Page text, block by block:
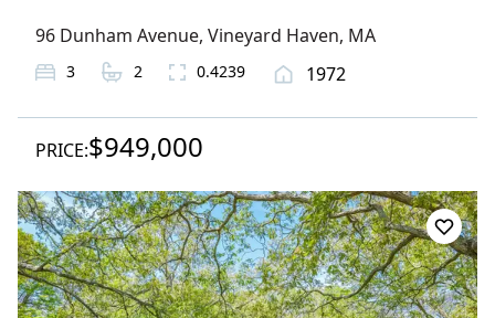
96 Dunham Avenue, Vineyard Haven, MA
3 2 0.4239 1972
PRICE:$949,000